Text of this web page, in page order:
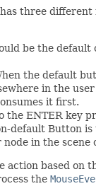
three different
be the default
the default
in the
it first.
ENTER key
default Button
in the scene
action based on
the